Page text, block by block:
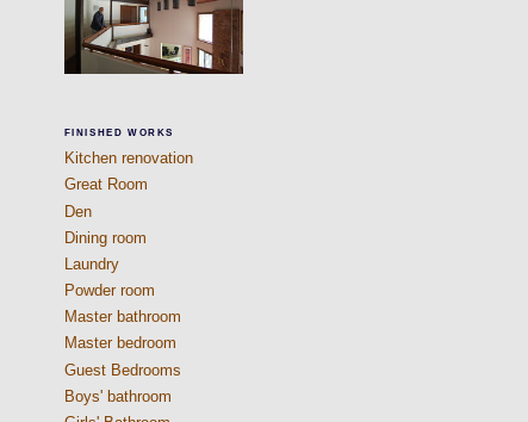
FINISHED WORKS
Kitchen renovation
Great Room
Den
Dining room
Laundry
Powder room
Master bathroom
Master bedroom
Guest Bedrooms
Boys' bathroom